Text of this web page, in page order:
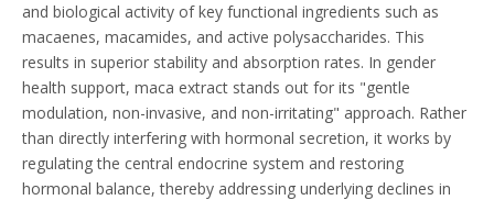
and biological activity of key functional ingredients such as
macaenes, macamides, and active polysaccharides. This
results in superior stability and absorption rates. In gender
health support, maca extract stands out for its "gentle
modulation, non-invasive, and non-irritating" approach. Rather
than directly interfering with hormonal secretion, it works by
regulating the central endocrine system and restoring
hormonal balance, thereby addressing underlying declines in